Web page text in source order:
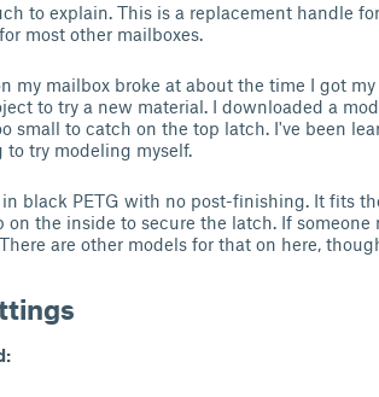
to explain. This is a replacement handle
most other mailboxes.
my mailbox broke at about the time I got
to try a new material. I downloaded a
small to catch on the top latch. I've been
to try modeling myself.
black PETG with no post-finishing. It fits
on the inside to secure the latch. If
are other models for that on here,